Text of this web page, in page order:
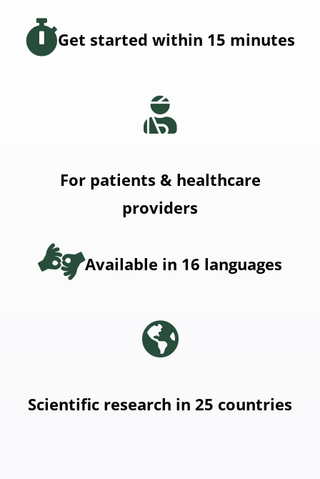
Get started within 15 minutes
For patients & healthcare
providers
Available in 16 languages
Scientific research in 25 countries